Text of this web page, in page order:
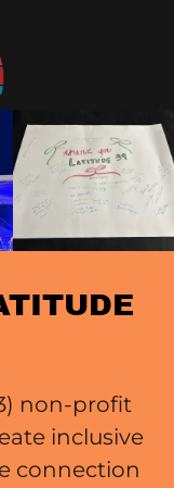
non-profit
inclusive
connection